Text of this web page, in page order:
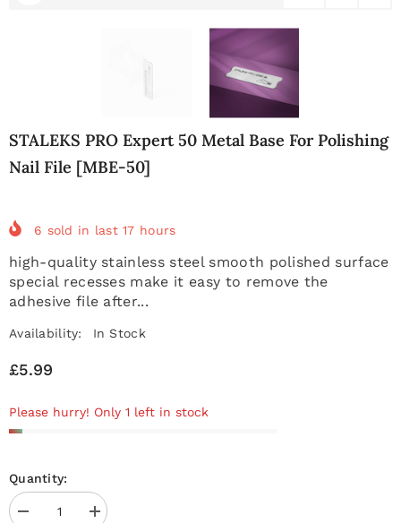
STALEKS PRO Expert 50 Metal Base For Polishing
Nail File [MBE-50]
6 sold in last17 hours
high-quality stainless steel smooth polished surface
special recesses make it easy to remove the
adhesive file after...
Availability: In Stock
£5.99
Please hurry! Only 1 left in stock
Quantity:
Decrease
Increase